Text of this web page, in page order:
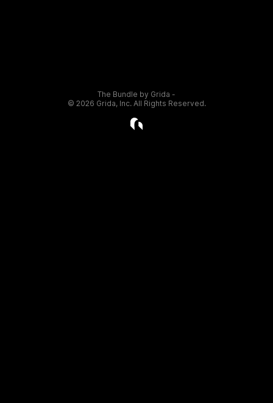
The Bundle by Grida -
© 2026 Grida, Inc. All Rights Reserved.